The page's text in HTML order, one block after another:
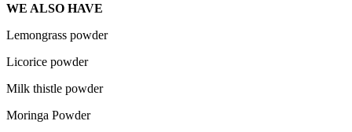
WE ALSO HAVE
Lemongrass powder
Licorice powder
Milk thistle powder
Moringa Powder